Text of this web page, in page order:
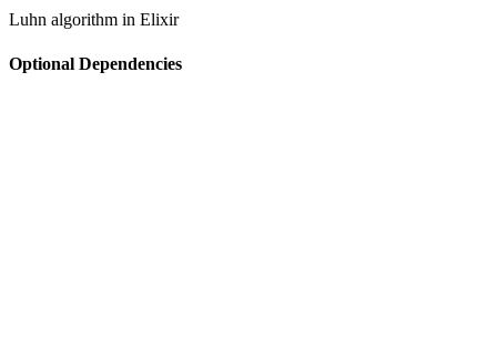
Luhn algorithm in Elixir
Optional Dependencies